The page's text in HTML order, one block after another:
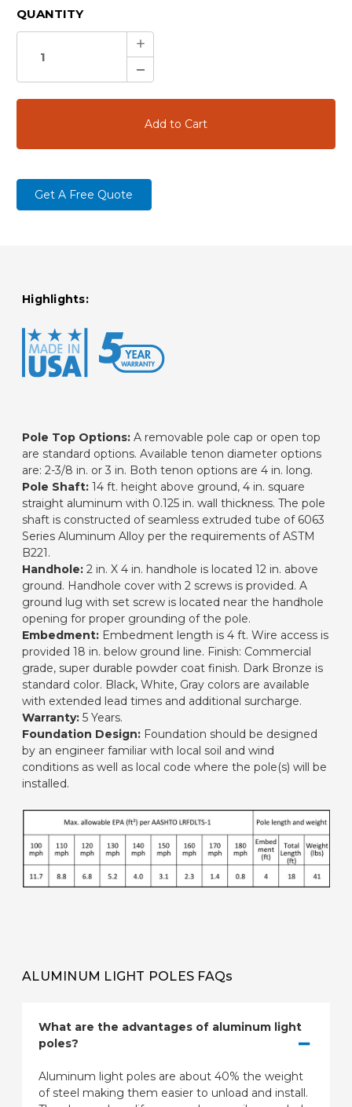
CURRENT
QUANTITY
Increase
Quantity:
Decrease
Quantity:
Get A Free Quote
Highlights:
Pole Top Options: A removable pole cap or open top
are standard options. Available tenon diameter options
are: 2-3/8 in. or 3 in. Both tenon options are 4 in. long.
Pole Shaft: 14 ft. height above ground, 4 in. square
straight aluminum with 0.125 in. wall thickness. The pole
shaft is constructed of seamless extruded tube of 6063
Series Aluminum Alloy per the requirements of ASTM
B221.
Handhole: 2 in. X 4 in. handhole is located 12 in. above
ground. Handhole cover with 2 screws is provided. A
ground lug with set screw is located near the handhole
opening for proper grounding of the pole.
Embedment: Embedment length is 4 ft. Wire access is
provided 18 in. below ground line. Finish: Commercial
grade, super durable powder coat finish. Dark Bronze is
standard color. Black, White, Gray colors are available
with extended lead times and additional surcharge.
Warranty: 5 Years.
Foundation Design: Foundation should be designed
by an engineer familiar with local soil and wind
conditions as well as local code where the pole(s) will be
installed.
ALUMINUM LIGHT POLES FAQs
What are the advantages of aluminum light
poles?
Aluminum light poles are about 40% the weight
of steel making them easier to unload and install.